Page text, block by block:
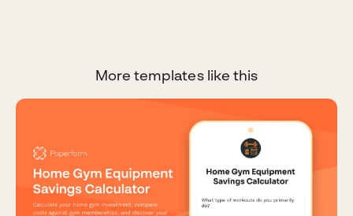
More templates like this